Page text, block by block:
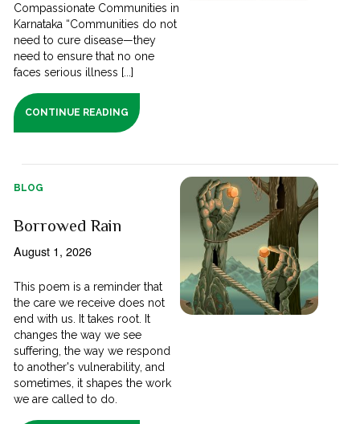
Compassionate Communities in
Karnataka “Communities do not
need to cure disease—they
need to ensure that no one
faces serious illness [...]
CONTINUE READING
BLOG
Borrowed Rain
August 1, 2026
This poem is a reminder that
the care we receive does not
end with us. It takes root. It
changes the way we see
suffering, the way we respond
to another's vulnerability, and
sometimes, it shapes the work
we are called to do.